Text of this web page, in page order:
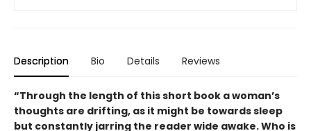
Description Bio Details Reviews
“Through the length of this short book a woman’s
thoughts are drifting, as it might be towards sleep
but constantly jarring the reader wide awake. Who is